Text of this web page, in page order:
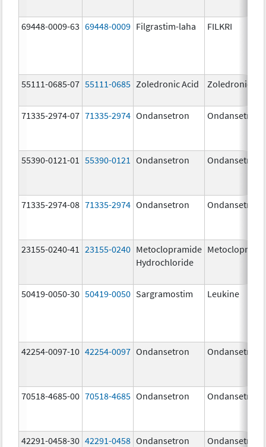
69448-0009-63 69448-0009 Filgrastim-laha FILKRI
55111-0685-07 55111-0685 Zoledronic Acid Zoledronic
71335-2974-07 71335-2974 Ondansetron Ondansetron
55390-0121-01 55390-0121 Ondansetron Ondansetron
71335-2974-08 71335-2974 Ondansetron Ondansetron
23155-0240-41 23155-0240 Metoclopramide
Hydrochloride
50419-0050-30 50419-0050 Sargramostim Leukine
42254-0097-10 42254-0097 Ondansetron Ondansetron
70518-4685-00 70518-4685 Ondansetron Ondansetron
42291-0458-30 42291-0458 Ondansetron Ondansetron